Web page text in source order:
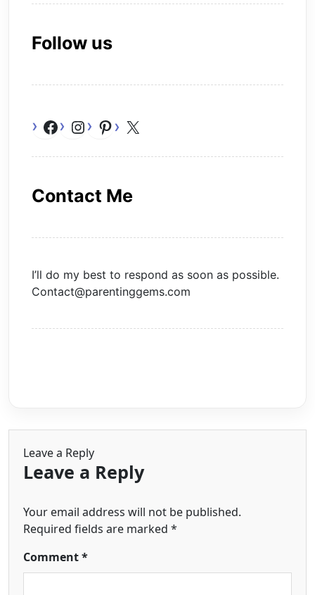
Follow us
Facebook
Instagram
Pinterest
Contact Me
I’ll do my best to respond as soon as possible.
Contact@parentinggems.com
Leave a Reply
Leave a Reply
Your email address will not be published.
Required fields are marked *
Comment*